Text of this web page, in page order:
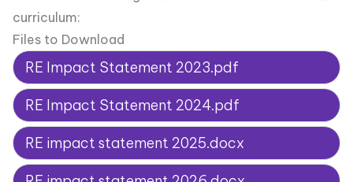
curriculum:
Files to Download
RE Impact Statement 2023.pdf
RE Impact Statement 2024.pdf
RE impact statement 2025.docx